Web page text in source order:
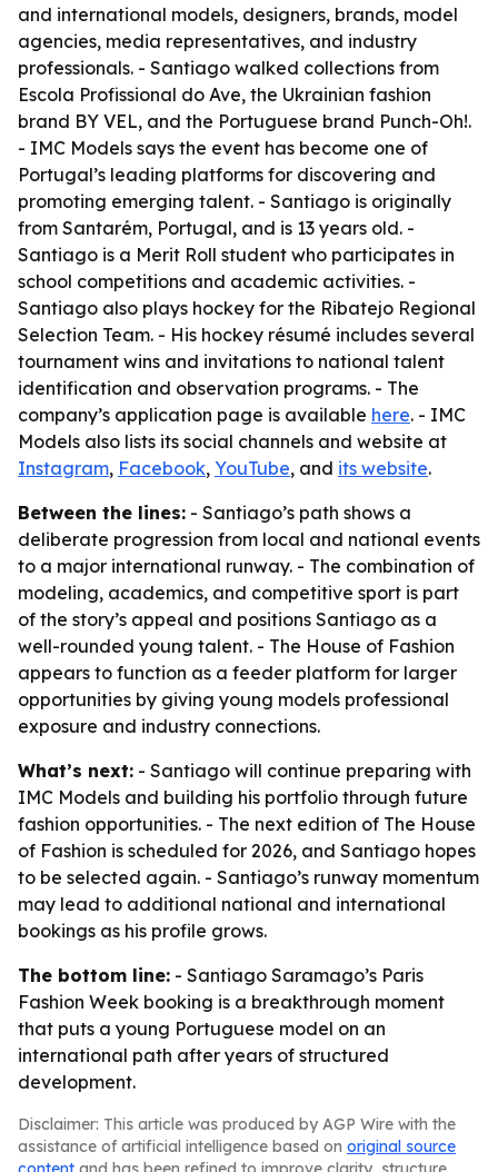
and international models, designers, brands, model
agencies, media representatives, and industry
professionals. - Santiago walked collections from
Escola Profissional do Ave, the Ukrainian fashion
brand BY VEL, and the Portuguese brand Punch-Oh!.
- IMC Models says the event has become one of
Portugal’s leading platforms for discovering and
promoting emerging talent. - Santiago is originally
from Santarém, Portugal, and is 13 years old. -
Santiago is a Merit Roll student who participates in
school competitions and academic activities. -
Santiago also plays hockey for the Ribatejo Regional
Selection Team. - His hockey résumé includes several
tournament wins and invitations to national talent
identification and observation programs. - The
company’s application page is available here. - IMC
Models also lists its social channels and website at
Instagram, Facebook, YouTube, and its website.
Between the lines: - Santiago’s path shows a
deliberate progression from local and national events
to a major international runway. - The combination of
modeling, academics, and competitive sport is part
of the story’s appeal and positions Santiago as a
well-rounded young talent. - The House of Fashion
appears to function as a feeder platform for larger
opportunities by giving young models professional
exposure and industry connections.
What’s next: - Santiago will continue preparing with
IMC Models and building his portfolio through future
fashion opportunities. - The next edition of The House
of Fashion is scheduled for 2026, and Santiago hopes
to be selected again. - Santiago’s runway momentum
may lead to additional national and international
bookings as his profile grows.
The bottom line: - Santiago Saramago’s Paris
Fashion Week booking is a breakthrough moment
that puts a young Portuguese model on an
international path after years of structured
development.
Disclaimer: This article was produced by AGP Wire with the
assistance of artificial intelligence based on original source